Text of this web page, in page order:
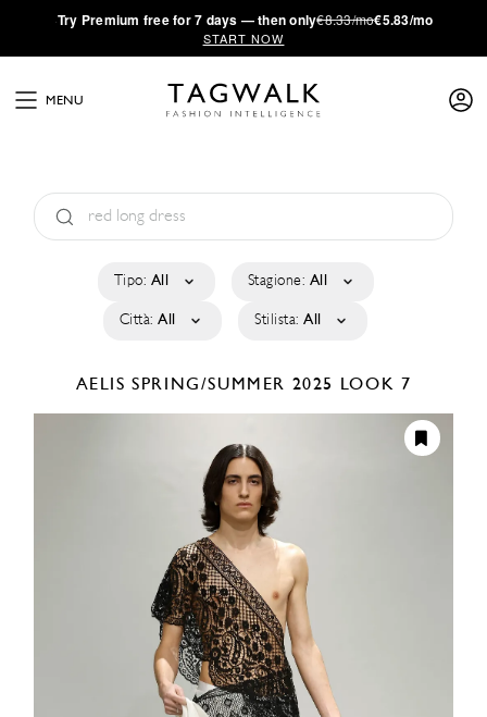
·Try Premium free for 7 days — then only€8.33/mo€5.83/mo
START NOW
MENU
Tipo: All Stagione: All
Città: All Stilista: All
AELISSPRING/SUMMER 2025 LOOK 7